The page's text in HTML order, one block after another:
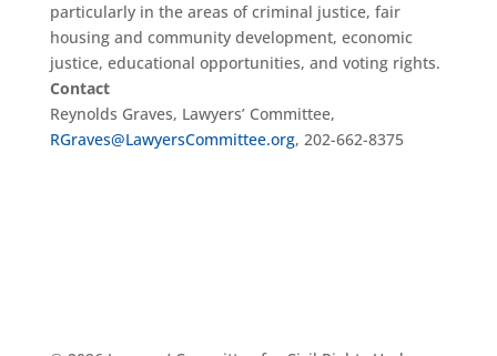
particularly in the areas of criminal justice, fair
housing and community development, economic
justice, educational opportunities, and voting rights.
Contact
Reynolds Graves, Lawyers’ Committee,
RGraves@LawyersCommittee.org, 202-662-8375